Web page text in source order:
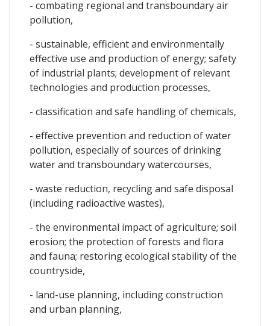
- combating regional and transboundary air
pollution,
- sustainable, efficient and environmentally
effective use and production of energy; safety
of industrial plants; development of relevant
technologies and production processes,
- classification and safe handling of chemicals,
- effective prevention and reduction of water
pollution, especially of sources of drinking
water and transboundary watercourses,
- waste reduction, recycling and safe disposal
(including radioactive wastes),
- the environmental impact of agriculture; soil
erosion; the protection of forests and flora
and fauna; restoring ecological stability of the
countryside,
- land-use planning, including construction
and urban planning,